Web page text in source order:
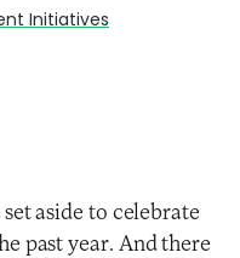
Initiatives
aside to celebrate
past year. And there